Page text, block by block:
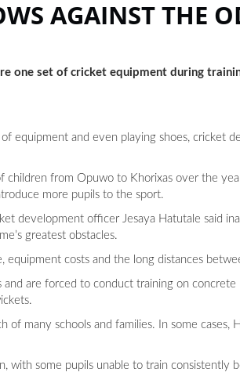
AGAINST THE
one set of cricket equipment during
equipment and even playing shoes, cricket
from Opuwo to Khorixas over the
more pupils to the sport.
development officer Jesaya Hatutale said
greatest obstacles.
costs and the long distances
are forced to conduct training on
of many schools and families. In some
with some pupils unable to train consistently